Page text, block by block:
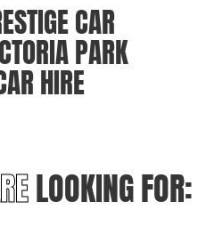
CAR
PARK
HIRE
LOOKING FOR: